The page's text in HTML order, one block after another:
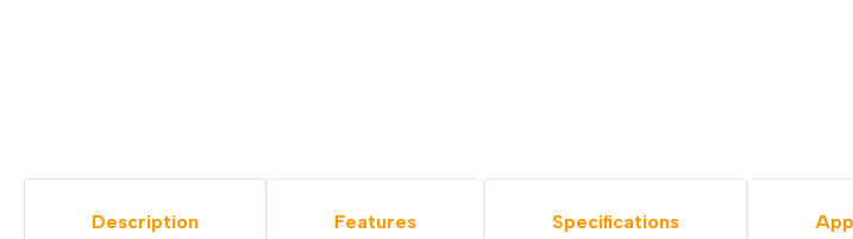
Description Features Specifications